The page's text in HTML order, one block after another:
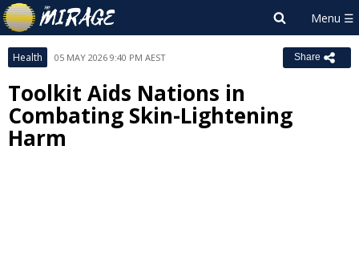
Health 05 MAY 2026 9:40 PM AEST Share
Toolkit Aids Nations in
Combating Skin-Lightening
Harm